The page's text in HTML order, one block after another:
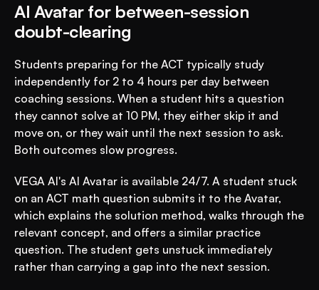
AI Avatar for between-session
doubt-clearing
Students preparing for the ACT typically study
independently for 2 to 4 hours per day between
coaching sessions. When a student hits a question
they cannot solve at 10 PM, they either skip it and
move on, or they wait until the next session to ask.
Both outcomes slow progress.
VEGA AI's AI Avatar is available 24/7. A student stuck
on an ACT math question submits it to the Avatar,
which explains the solution method, walks through the
relevant concept, and offers a similar practice
question. The student gets unstuck immediately
rather than carrying a gap into the next session.